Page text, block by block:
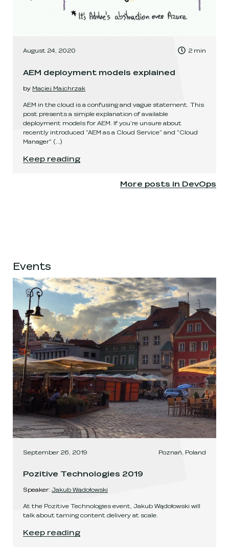
August 24, 2020 , Time to read:
2 min
AEM deployment models explained
by Maciej Majchrzak
AEM in the cloud is a confusing and vague statement. This
post presents a simple explanation of available
deployment models for AEM. If you're unsure about
recently introduced "AEM as a Cloud Service" and "Cloud
Manager" (...)
AEM deployment models explained
Keep reading
More posts in DevOps
Events
September 26, 2019 Poznań, Poland
Pozitive Technologies 2019
Speaker: Jakub Wądołowski
At the Pozitive Technologies event, Jakub Wądołowski will
talk about taming content delivery at scale.
Pozitive Technologies 2019
Keep reading